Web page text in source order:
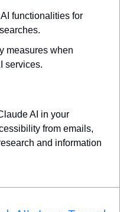
functionalities for
measures when
services.
AI in your
from emails,
and information